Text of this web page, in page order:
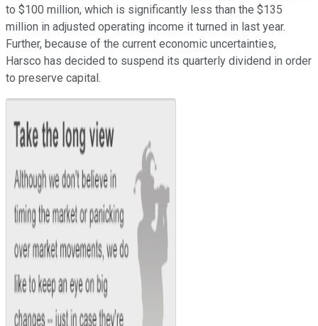
to $100 million, which is significantly less than the $135
million in adjusted operating income it turned in last year.
Further, because of the current economic uncertainties,
Harsco has decided to suspend its quarterly dividend in order
to preserve capital.